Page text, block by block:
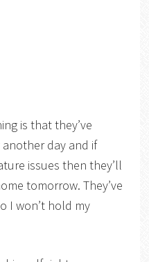
is that they’ve
day and if
issues then they’ll
tomorrow. They’ve
I won’t hold my